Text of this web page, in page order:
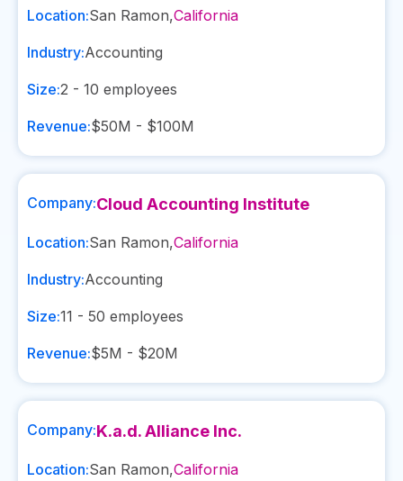
Location:San Ramon,California
Industry:Accounting
Size:2 - 10 employees
Revenue:$50M - $100M
Company:Cloud Accounting Institute
Location:San Ramon,California
Industry:Accounting
Size:11 - 50 employees
Revenue:$5M - $20M
Company:K.a.d. Alliance Inc.
Location:San Ramon,California